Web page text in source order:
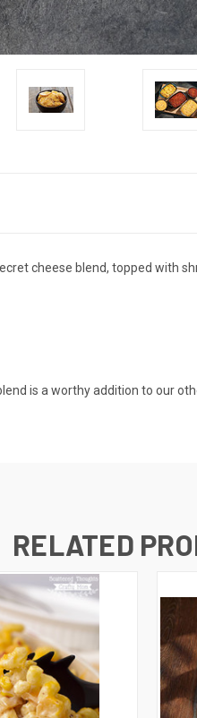
cheese blend, topped with
is a worthy addition to our
RELATED